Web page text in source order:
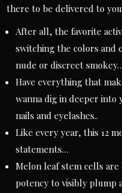
there to be delivered to
After all, the favorite
switching the colors and
nude or discreet
Have everything that
wanna dig in deeper into
nails and eyelashes..
Like every year, this 12
statements…
Melon leaf stem cells
potency to visibly plump